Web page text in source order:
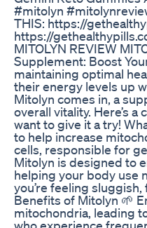
#mitolyn
THIS: https://
https://
MITOLYN REVIEW
Supplement: Boost
maintaining optimal
their energy levels up
Mitolyn comes in, a
overall vitality. Here’s
want to give it a try!
to help increase
cells, responsible for
Mitolyn is designed to
helping your body use
you’re feeling
Benefits of Mitolyn 🌱
mitochondria, leading